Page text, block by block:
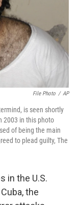
File Photo / AP
is seen shortly
2003 in this photo
of being the main
to plead guilty, The
in the U.S.
the